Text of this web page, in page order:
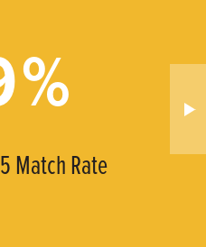
%
Match Rate